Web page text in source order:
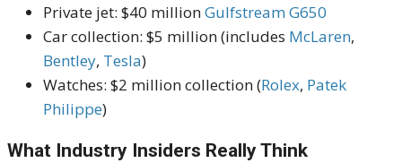
Private jet: $40 millionGulfstream G650
Car collection: $5 million (includes McLaren,
Bentley, Tesla)
Watches: $2 million collection (Rolex, Patek
Philippe)
What Industry Insiders Really Think